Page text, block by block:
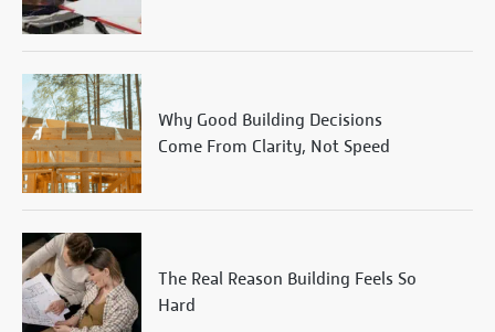
Why Good Building Decisions
Come From Clarity, Not Speed
The Real Reason Building Feels So
Hard